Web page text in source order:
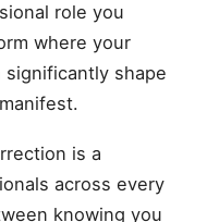
role you
where your
shape
is a
across every
knowing you